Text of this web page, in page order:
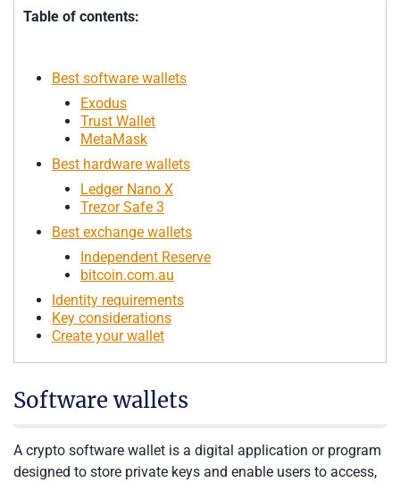
Table of contents:
Best software wallets
Exodus
Trust Wallet
MetaMask
Best hardware wallets
Ledger Nano X
Trezor Safe 3
Best exchange wallets
Independent Reserve
bitcoin.com.au
Identity requirements
Key considerations
Create your wallet
Software wallets
A crypto software wallet is a digital application or program
designed to store private keys and enable users to access,